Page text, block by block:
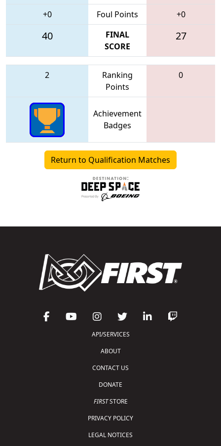
+0 Foul Points +0
40
FINAL
SCORE
27
2
Ranking
Points
0
Achievement
Badges
Return to Qualification Matches
API/SERVICES
ABOUT
CONTACT US
DONATE
FIRSTSTORE
PRIVACY POLICY
LEGAL NOTICES